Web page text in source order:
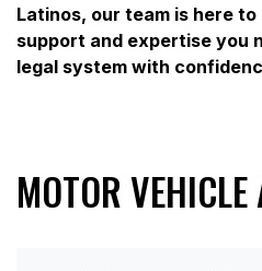
Latinos, our team is here
support and expertise you
legal system with
MOTOR